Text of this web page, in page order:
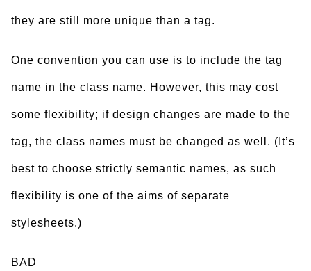
they are still more unique than a tag.
One convention you can use is to include the tag
name in the class name. However, this may cost
some flexibility; if design changes are made to the
tag, the class names must be changed as well. (It’s
best to choose strictly semantic names, as such
flexibility is one of the aims of separate
stylesheets.)
BAD